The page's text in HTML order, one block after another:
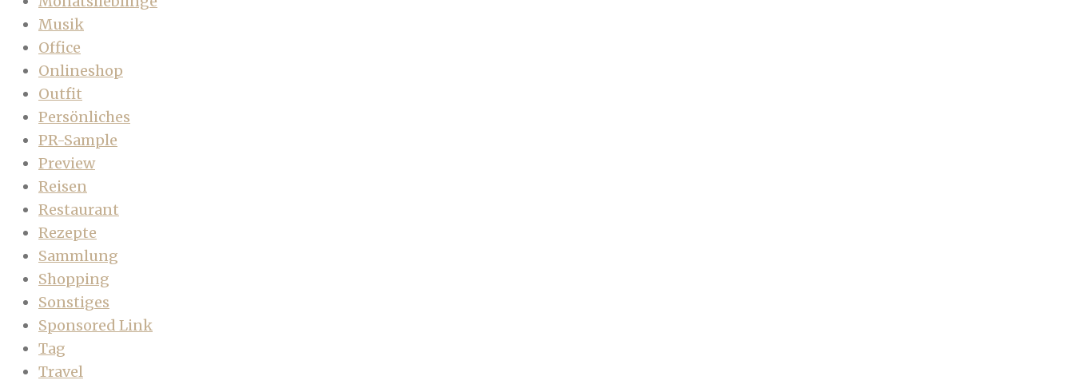
Musik
Office
Onlineshop
Outfit
Persönliches
PR-Sample
Preview
Reisen
Restaurant
Rezepte
Sammlung
Shopping
Sonstiges
Sponsored Link
Tag
Travel